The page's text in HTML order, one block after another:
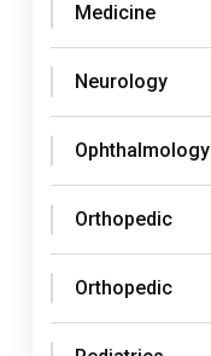
Medicine
Neurology
Ophthalmology
Orthopedic
Orthopedic